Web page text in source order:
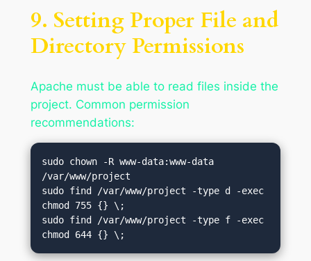
9. Setting Proper File and
Directory Permissions
Apache must be able to read files inside the
project. Common permission
recommendations:
sudo chown -R www-data:www-data
/var/www/project
sudo find /var/www/project -type d -exec
chmod 755 {} \;
sudo find /var/www/project -type f -exec